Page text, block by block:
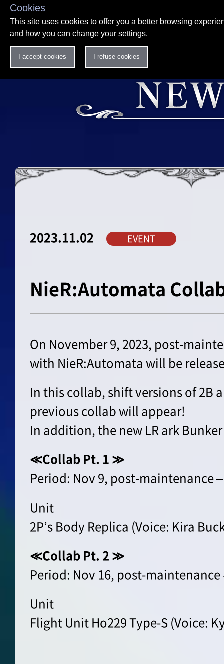
Cookies
This site uses cookies to offer you a better browsing
and how you can change your settings.
I accept cookies I refuse cookies
2023.11.02 EVENT
NieR:Automata
On November 9, 2023, post-
with NieR:Automata will be
In this collab, shift versions of 2B
previous collab will appear!
In addition, the new LR ark
≪Collab Pt. 1 ≫
Period: Nov 9, post-maintenance
Unit
2P’s Body Replica (Voice: Kira
≪Collab Pt. 2 ≫
Period: Nov 16, post-maintenance
Unit
Flight Unit Ho229 Type-S (Voice: